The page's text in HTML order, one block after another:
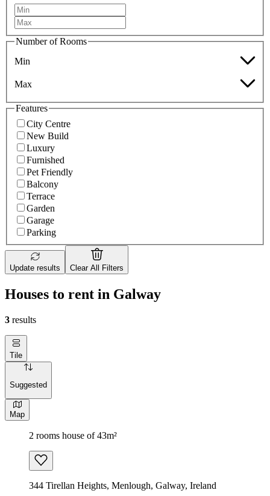
Number of Rooms
Min
Max
Features
City Centre
New Build
Luxury
Furnished
Pet Friendly
Balcony
Terrace
Garden
Garage
Parking
Update results Clear All Filters
Houses to rent in Galway
3 results
Tile
Suggested
Map
2 rooms house of 43m²
344 Tirellan Heights, Menlough, Galway, Ireland